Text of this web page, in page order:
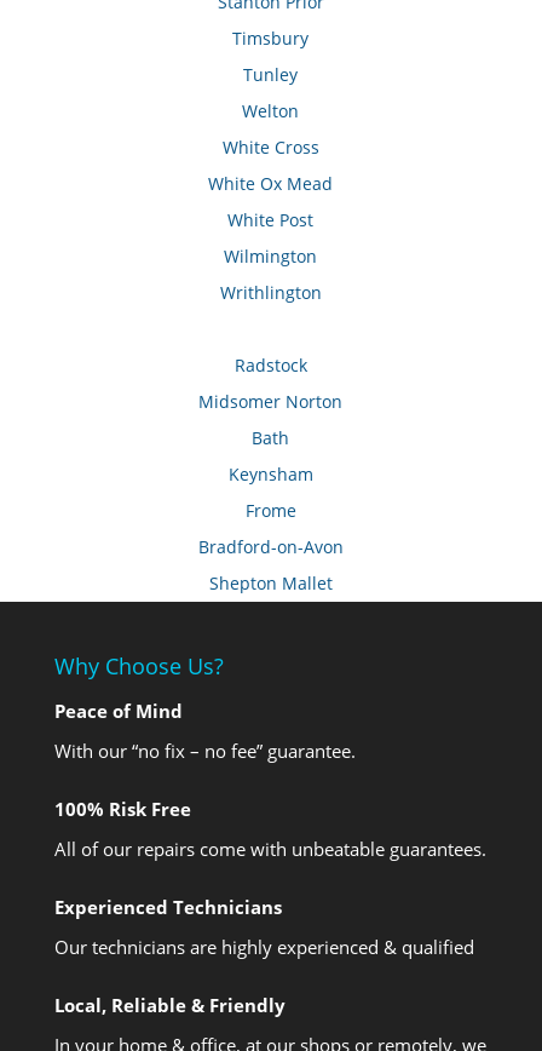
Timsbury
Tunley
Welton
White Cross
White Ox Mead
White Post
Wilmington
Writhlington
Radstock
Midsomer Norton
Bath
Keynsham
Frome
Bradford-on-Avon
Shepton Mallet
Why Choose Us?
Peace of Mind
With our “no fix – no fee” guarantee.
100% Risk Free
All of our repairs come with unbeatable guarantees.
Experienced Technicians
Our technicians are highly experienced & qualified
Local, Reliable & Friendly
In your home & office, at our shops or remotely, we